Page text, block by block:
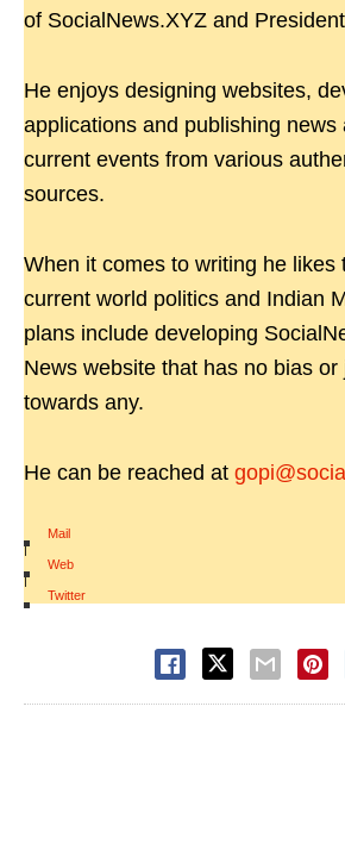
of SocialNews.XYZ and
He enjoys designing websites,
applications and publishing news
current events from various
sources.
When it comes to writing he likes
current world politics and Indian
plans include developing
News website that has no bias or
towards any.
He can be reached at
Mail
|
Web
|
Twitter